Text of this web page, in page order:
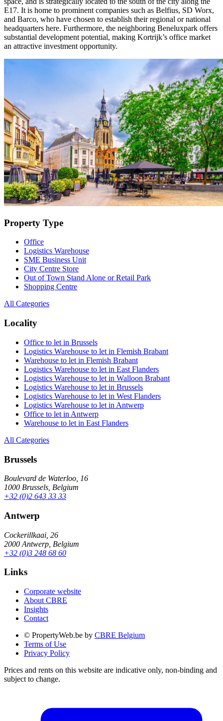
E17. It is home to prominent companies such as Belfius, SD Worx,
and Barco, who have chosen to establish their regional or national
headquarters here. Furthermore, the neighboring Beneluxpark offers
substantial development potential, making Kortrijk’s office market
an attractive investment opportunity.
Property Type
Office
Logistics Warehouse
SME Business Unit
City Centre Store
Out of Town Stand Alone or Retail Park
Shopping Centre
All Categories
Locality
Office to let in Brussels
Logistics Warehouse to let in Flemish Brabant
Warehouse to let in Flemish Brabant
Logistics Warehouse to let in East Flanders
Logistics Warehouse to let in Walloon Brabant
Logistics Warehouse to let in Brussels
Logistics Warehouse to let in West Flanders
Logistics Warehouse to let in Antwerp
Office to let in Antwerp
Warehouse to let in East Flanders
All Categories
Brussels
Boulevard de Waterloo, 16
1000 Brussels, Belgium
+32 (0)2 643 33 33
Antwerp
Cockerillkaai, 26
2000 Antwerp, Belgium
+32 (0)3 248 68 60
Links
Corporate website
About CBRE
Insights
Contact
© PropertyWeb.be by CBRE Belgium
Terms of Use
Privacy Policy
Prices and rents on this website are indicative only, non-binding and
subject to change.